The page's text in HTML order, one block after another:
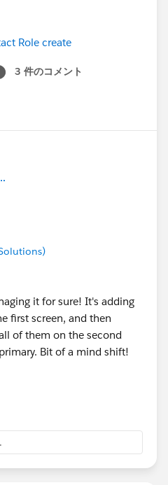
Role create
3 件のコメント
it for sure! It's adding
first screen, and then
of them on the second
Bit of a mind shift!